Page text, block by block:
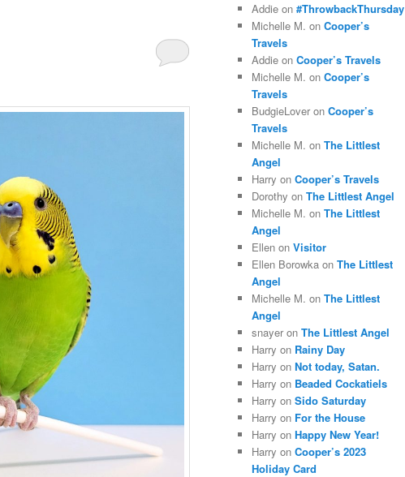
Addie on #ThrowbackThursday
Michelle M. on Cooper’s
Travels
Addie on Cooper’s Travels
Michelle M. on Cooper’s
Travels
BudgieLover on Cooper’s
Travels
Michelle M. on The Littlest
Angel
Harry on Cooper’s Travels
Dorothy on The Littlest Angel
Michelle M. on The Littlest
Angel
Ellen on Visitor
Ellen Borowka on The Littlest
Angel
Michelle M. on The Littlest
Angel
snayer on The Littlest Angel
Harry on Rainy Day
Harry on Not today, Satan.
Harry on Beaded Cockatiels
Harry on Sido Saturday
Harry on For the House
Harry on Happy New Year!
Harry on Cooper’s 2023
Holiday Card